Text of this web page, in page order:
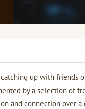
up with friends
by a selection of
and connection over a